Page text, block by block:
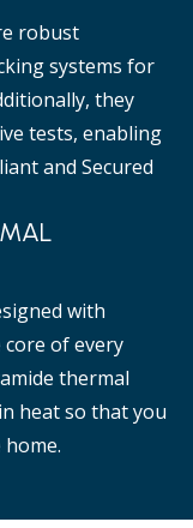
robust
systems for
they
tests, enabling
and Secured
with
of every
thermal
heat so that you